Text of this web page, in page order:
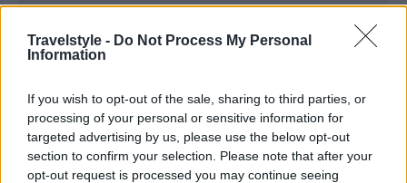
Travelstyle - Do Not Process My Personal
Information
If you wish to opt-out of the sale, sharing to third parties, or
processing of your personal or sensitive information for
targeted advertising by us, please use the below opt-out
section to confirm your selection. Please note that after your
opt-out request is processed you may continue seeing